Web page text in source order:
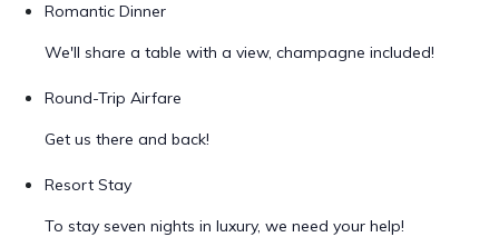
Romantic Dinner
We'll share a table with a view, champagne included!
Round-Trip Airfare
Get us there and back!
Resort Stay
To stay seven nights in luxury, we need your help!